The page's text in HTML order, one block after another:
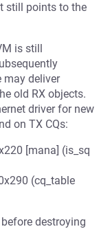
still points to the
is still
may deliver
old RX objects.
driver for new
on TX CQs:
[mana] (is_sq
(cq_table
destroying